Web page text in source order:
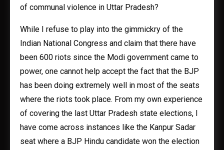
of communal violence in Uttar Pradesh?
While I refuse to play into the gimmickry of the
Indian National Congress and claim that there have
been 600 riots since the Modi government came to
power, one cannot help accept the fact that the BJP
has been doing extremely well in most of the seats
where the riots took place. From my own experience
of covering the last Uttar Pradesh state elections, I
have come across instances like the Kanpur Sadar
seat where a BJP Hindu candidate won the election